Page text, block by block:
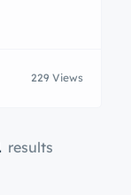
229 Views
results